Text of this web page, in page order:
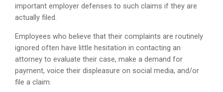
important employer defenses to such claims if they are
actually filed.
Employees who believe that their complaints are routinely
ignored often have little hesitation in contacting an
attorney to evaluate their case, make a demand for
payment, voice their displeasure on social media, and/or
file a claim.